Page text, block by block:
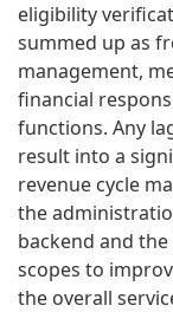
eligibility
summed up as
management,
financial
functions. Any
result into a
revenue cycle
the
backend and
scopes to
the overall